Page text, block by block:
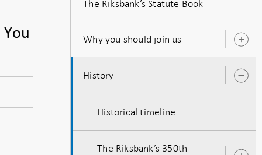
The Riksbank’s Statute Book
Why you should join us
History
Historical timeline
The Riksbank’s 350th